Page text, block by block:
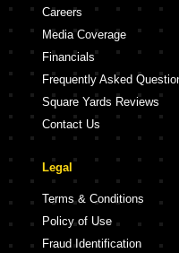
Careers
Media Coverage
Financials
Frequently Asked
Square Yards Reviews
Contact Us
Legal
Terms & Conditions
Policy of Use
Fraud Identification